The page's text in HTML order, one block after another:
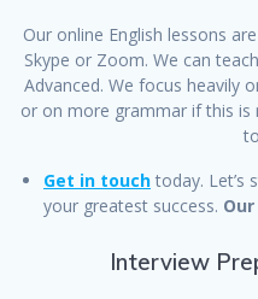
Our online English lessons
Skype or Zoom. We can
Advanced. We focus heavily
or on more grammar if this is
Get in touch today. Let’s
your greatest success.
Interview